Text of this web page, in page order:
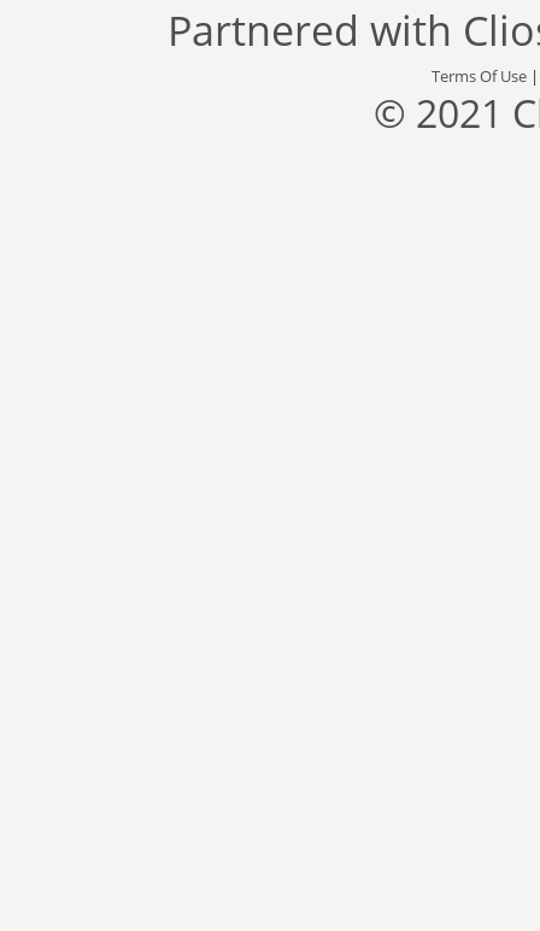
Partnered with
Terms Of Use
© 2021